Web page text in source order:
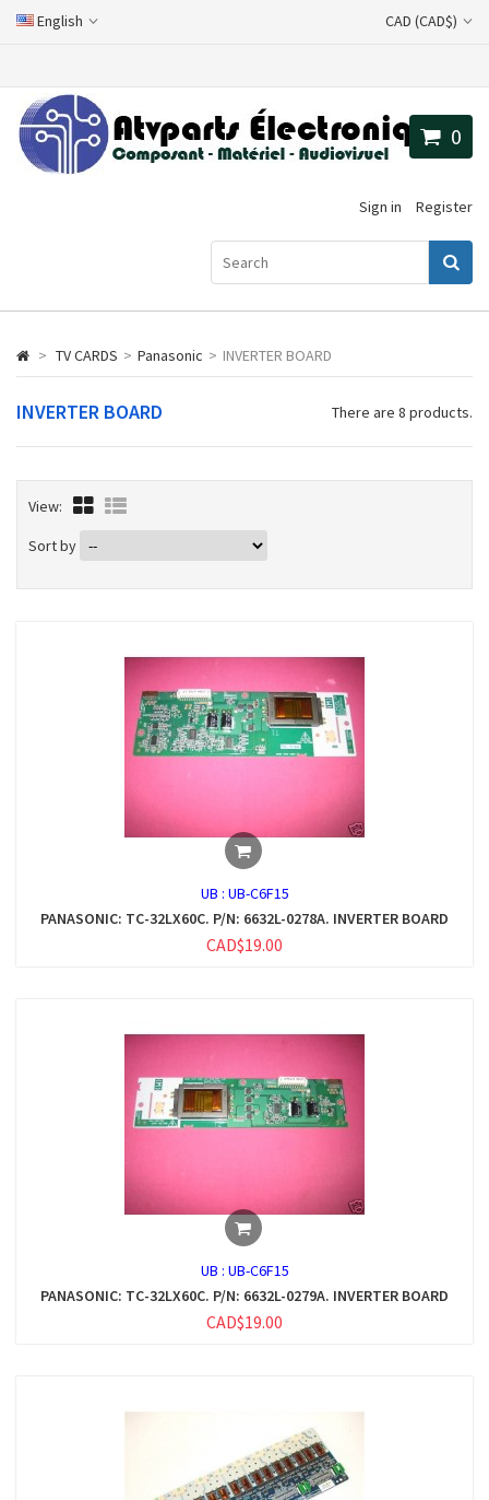
English CAD (CAD$)
Sign in Register
0
> TV CARDS > Panasonic > INVERTER BOARD
INVERTER BOARD There are 8 products.
View:
Sort by
UB : UB-C6F15
PANASONIC: TC-32LX60C. P/N: 6632L-0278A. INVERTER BOARD
CAD$19.00
UB : UB-C6F15
PANASONIC: TC-32LX60C. P/N: 6632L-0279A. INVERTER BOARD
CAD$19.00